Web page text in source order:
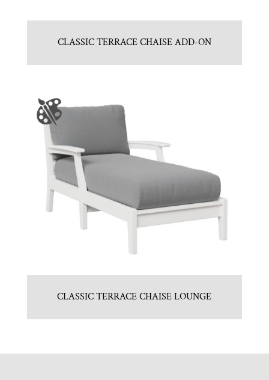
CLASSIC TERRACE CHAISE ADD-ON
CLASSIC TERRACE CHAISE LOUNGE